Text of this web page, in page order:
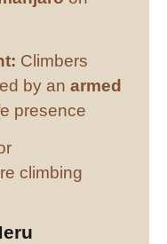
Climbers
by an armed
presence
climbing